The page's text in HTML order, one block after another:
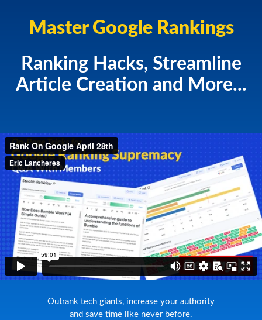
Master Google Rankings
Ranking Hacks, Streamline
Article Creation and More...
Outrank tech giants, increase your authority
and save time like never before.